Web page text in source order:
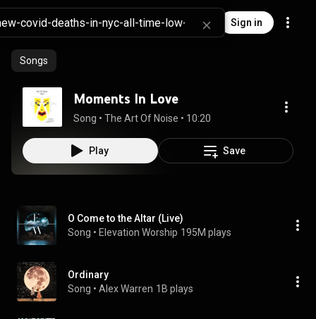
Sign in
Songs
Moments In Love
Song • The Art Of Noise • 10:20
Play Save
O Come to the Altar (Live)
Song • Elevation Worship 195M plays
Ordinary
Song • Alex Warren 1B plays